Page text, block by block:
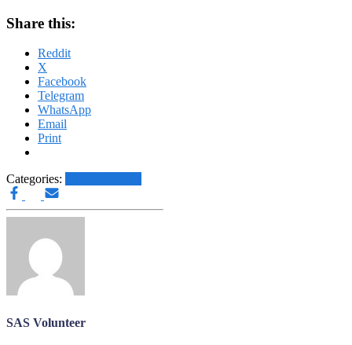
Share this:
Reddit
X
Facebook
Telegram
WhatsApp
Email
Print
Categories:
SAS Volunteer